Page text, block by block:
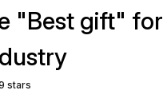
"Best gift" for
stars